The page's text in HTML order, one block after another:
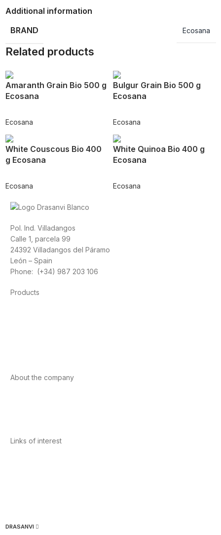
Additional information
BRAND
Ecosana
Related products
Amaranth Grain Bio 500 g
Ecosana
Ecosana
Bulgur Grain Bio 500 g
Ecosana
Ecosana
White Couscous Bio 400
g Ecosana
Ecosana
White Quinoa Bio 400 g
Ecosana
Ecosana
Pol. Ind. Villadangos
Calle 1, parcela 99
24392 Villadangos del Páramo
León – Spain
Phone: (+34) 987 203 106
Products
About the company
Links of interest
DRASANVI